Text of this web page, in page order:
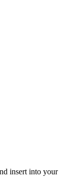
insert into your